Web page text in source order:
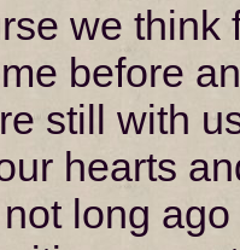
we think
before
still with
hearts
long